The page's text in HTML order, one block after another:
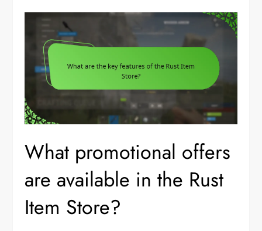
What promotional offers
are available in the Rust
Item Store?